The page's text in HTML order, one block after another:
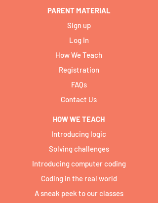
PARENT MATERIAL
Sign up
Log In
How We Teach
Registration
FAQs
Contact Us
HOW WE TEACH
Introducing logic
Solving challenges
Introducing computer coding
Coding in the real world
A sneak peek to our classes